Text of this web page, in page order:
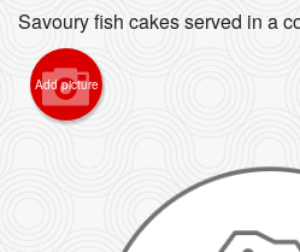
Registration
Cart (0)
Savoury fish cakes served in a
Add picture